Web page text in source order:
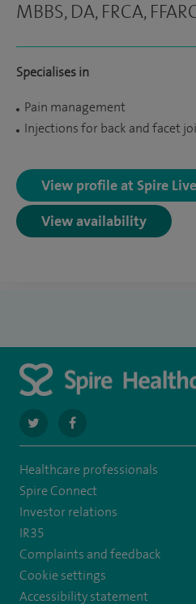
MBBS, DA, FRCA,
Specialises in
Pain management
Injections for back and facet
View profile at Spire
View availability
navigate
to
https://twitter.com/
lang=en
navigate
to
https://en-
gb.facebook.com/
Healthcare professionals
Spire Connect
Investor relations
IR35
Complaints and feedback
Cookie settings
Accessibility statement